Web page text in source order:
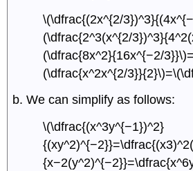
\(\dfrac{(2x^{2/
(\dfrac{2^3(x^{2/
(\dfrac{8x^2}{16x^{−2/
(\dfrac{x^2x^{2/
b. We can simplify as follows:
\(\dfrac{(x^3y^{−1})^2}